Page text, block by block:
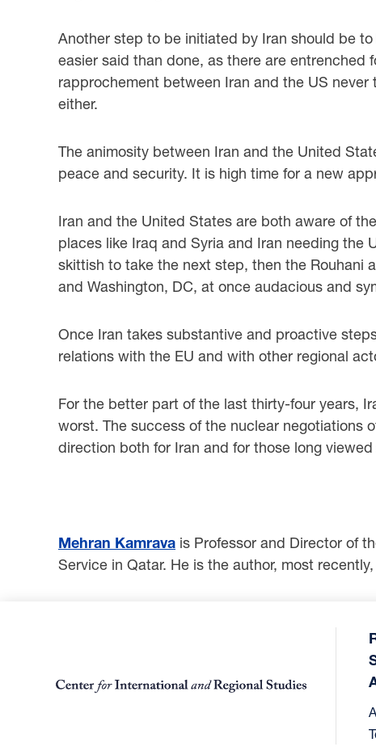
Another step to be initiated by Iran should be
easier said than done, as there are
rapprochement between Iran and the US
either.
The animosity between Iran and the United
peace and security. It is high time for a new
Iran and the United States are both aware of
places like Iraq and Syria and Iran needing the
skittish to take the next step, then the Rouhani
and Washington, DC, at once audacious and
Once Iran takes substantive and proactive
relations with the EU and with other regional
For the better part of the last thirty-four years,
worst. The success of the nuclear negotiations
direction both for Iran and for those long
Mehran Kamrava is Professor and Director of
Service in Qatar. He is the author, most